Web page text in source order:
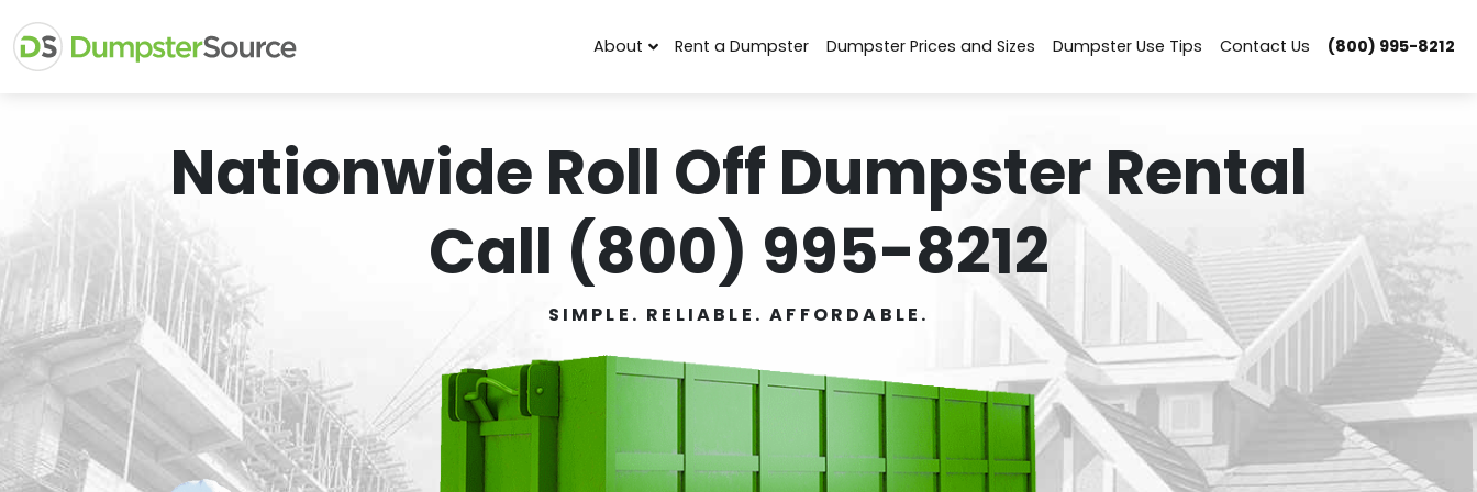
About Rent a Dumpster Dumpster Prices and Sizes Dumpster Use Tips Contact Us (800) 995-8212
Nationwide Roll Off Dumpster Rental
Call (800) 995-8212
SIMPLE. RELIABLE. AFFORDABLE.